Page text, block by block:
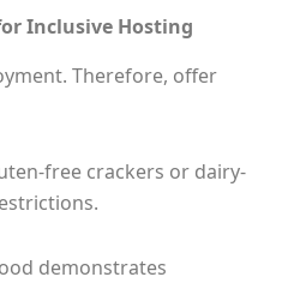
Inclusive Hosting
Therefore, offer
free crackers or dairy-
demonstrates